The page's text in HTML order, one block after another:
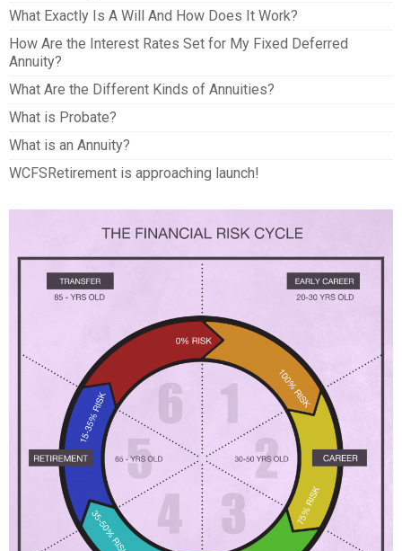
What Exactly Is A Will And How Does It Work?
How Are the Interest Rates Set for My Fixed Deferred
Annuity?
What Are the Different Kinds of Annuities?
What is Probate?
What is an Annuity?
WCFSRetirement is approaching launch!